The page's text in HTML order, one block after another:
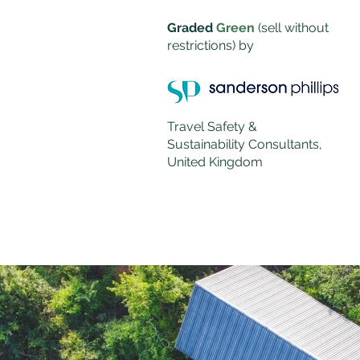
Graded Green (sell without
restrictions) by
Travel Safety &
Sustainability Consultants,
United Kingdom